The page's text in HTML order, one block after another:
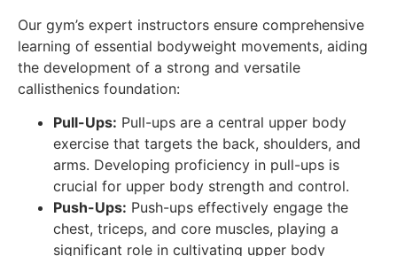
Our gym’s expert instructors ensure comprehensive
learning of essential bodyweight movements, aiding
the development of a strong and versatile
callisthenics foundation:
Pull-Ups: Pull-ups are a central upper body
exercise that targets the back, shoulders, and
arms. Developing proficiency in pull-ups is
crucial for upper body strength and control.
Push-Ups: Push-ups effectively engage the
chest, triceps, and core muscles, playing a
significant role in cultivating upper body